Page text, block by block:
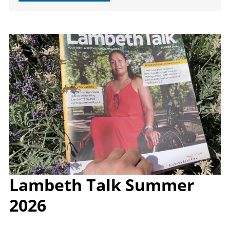
Image
Lambeth Talk Summer
2026